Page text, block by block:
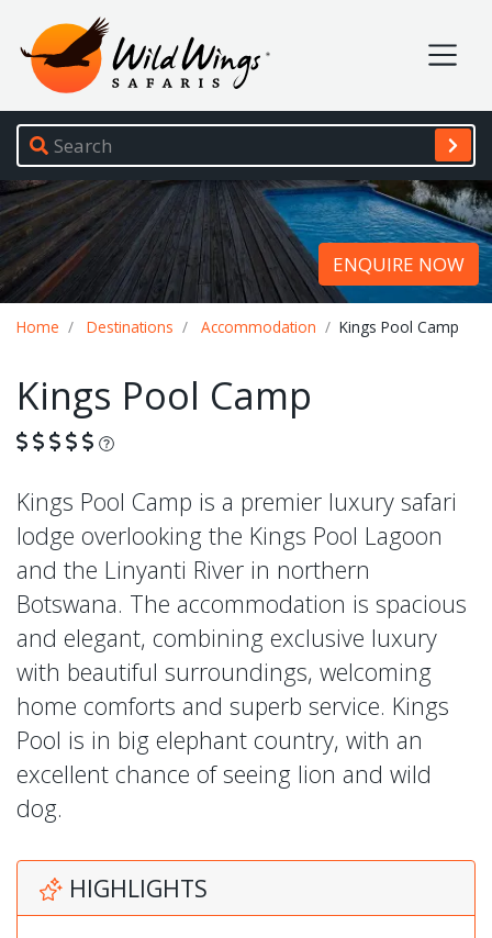
Wild Wings Safaris
Site navigation
ENQUIRE NOW
Home Destinations Accommodation Kings Pool Camp
Kings Pool Camp
What is this?
Kings Pool Camp is a premier luxury safari
lodge overlooking the Kings Pool Lagoon
and the Linyanti River in northern
Botswana. The accommodation is spacious
and elegant, combining exclusive luxury
with beautiful surroundings, welcoming
home comforts and superb service. Kings
Pool is in big elephant country, with an
excellent chance of seeing lion and wild
dog.
HIGHLIGHTS